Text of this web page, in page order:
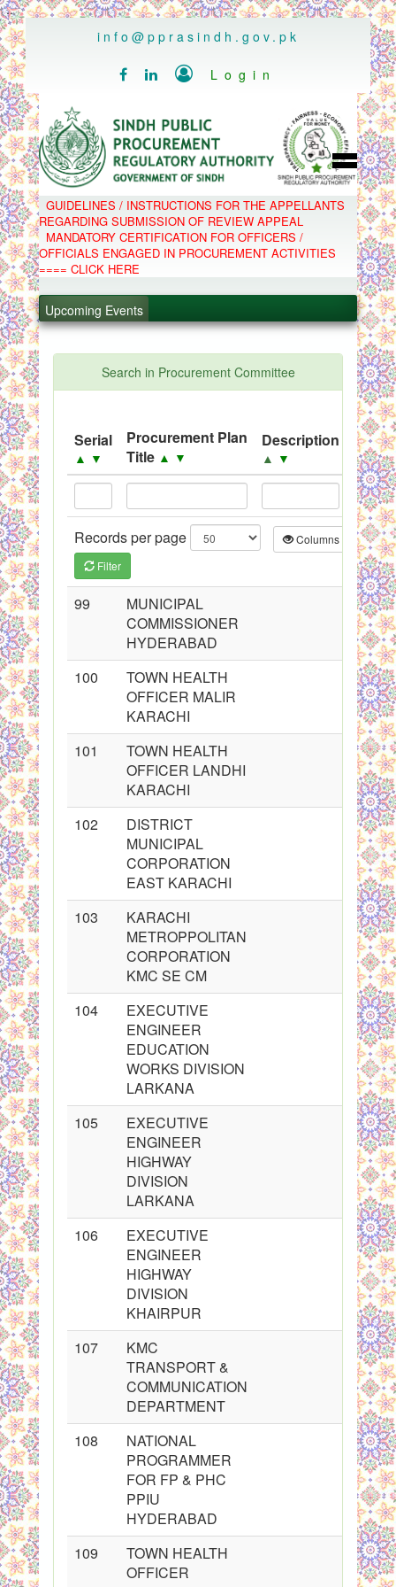
..
info@pprasindh.gov.pk
   Login
HOME
SPPRA TEAM
PPMS
EPADS
MOOC
COMPLAINTS / APPEALS
C.B
GUIDELINES / INSTRUCTIONS FOR THE APPELLANTS
REGARDING SUBMISSION OF REVIEW APPEAL
MANDATORY CERTIFICATION FOR OFFICERS /
OFFICIALS ENGAGED IN PROCUREMENT ACTIVITIES
==== CLICK HERE
Upcoming Events
.
PPMS - Procurement Performance Management
Black Listed Firms
Search in Procurement Committee
Serial
▲ ▼
Procurement Plan
Title ▲ ▼
Description
▲ ▼ ▲▼
Records per page Columns
Filter
99
MUNICIPAL
COMMISSIONER
HYDERABAD
100
TOWN HEALTH
OFFICER MALIR
KARACHI
101
TOWN HEALTH
OFFICER LANDHI
KARACHI
102
DISTRICT
MUNICIPAL
CORPORATION
EAST KARACHI
103
KARACHI
METROPPOLITAN
CORPORATION
KMC SE CM
104
EXECUTIVE
ENGINEER
EDUCATION
WORKS DIVISION
LARKANA
105
EXECUTIVE
ENGINEER
HIGHWAY
DIVISION
LARKANA
106
EXECUTIVE
ENGINEER
HIGHWAY
DIVISION
KHAIRPUR
107
KMC
TRANSPORT &
COMMUNICATION
DEPARTMENT
108
NATIONAL
PROGRAMMER
FOR FP & PHC
PPIU
HYDERABAD
109
TOWN HEALTH
OFFICER